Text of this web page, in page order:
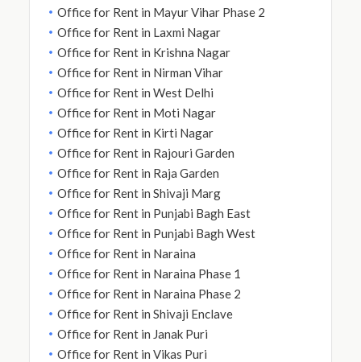
Office for Rent in Mayur Vihar Phase 2
Office for Rent in Laxmi Nagar
Office for Rent in Krishna Nagar
Office for Rent in Nirman Vihar
Office for Rent in West Delhi
Office for Rent in Moti Nagar
Office for Rent in Kirti Nagar
Office for Rent in Rajouri Garden
Office for Rent in Raja Garden
Office for Rent in Shivaji Marg
Office for Rent in Punjabi Bagh East
Office for Rent in Punjabi Bagh West
Office for Rent in Naraina
Office for Rent in Naraina Phase 1
Office for Rent in Naraina Phase 2
Office for Rent in Shivaji Enclave
Office for Rent in Janak Puri
Office for Rent in Vikas Puri